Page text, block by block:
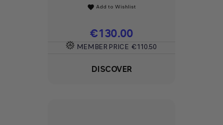
favorite Add to Wishlist
Price
€130.00
MEMBER PRICE €110.50
DISCOVER